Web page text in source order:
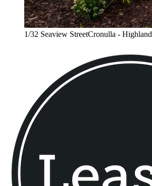
1/32 Seaview StreetCronulla - Highland